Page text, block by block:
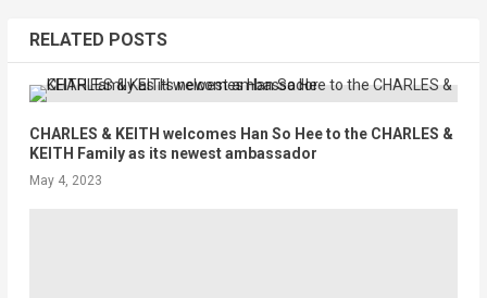
RELATED POSTS
CHARLES & KEITH welcomes Han So Hee to the CHARLES &
KEITH Family as its newest ambassador
May 4, 2023